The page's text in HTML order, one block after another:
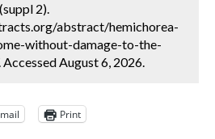
2).
abstract/hemichorea-
without-damage-to-the-
August 6, 2026.
Print